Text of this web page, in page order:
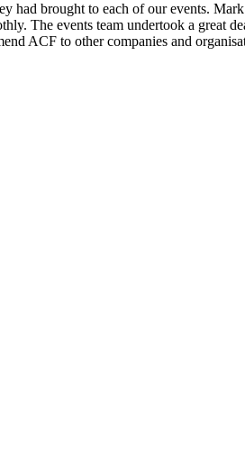
had brought to each of our events.
The events team undertook a great
ACF to other companies and